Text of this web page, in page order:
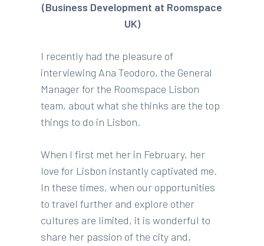
(Business Development at Roomspace
UK)
I recently had the pleasure of
interviewing Ana Teodoro, the General
Manager for the Roomspace Lisbon
team, about what she thinks are the top
things to do in Lisbon.
When I first met her in February, her
love for Lisbon instantly captivated me.
In these times, when our opportunities
to travel further and explore other
cultures are limited, it iswonderful to
share her passion of the city and,